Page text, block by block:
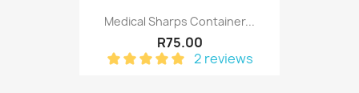
Medical Sharps Container...
R75.00
2 reviews